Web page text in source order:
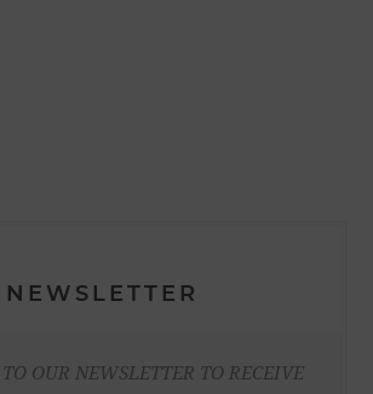
NEWSLETTER
OUR NEWSLETTER TO RECEIVE